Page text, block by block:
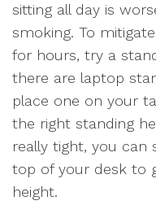
sitting all day is
smoking. To
for hours, try a
there are laptop
place one on your
the right standing
really tight, you can
top of your desk to
height.